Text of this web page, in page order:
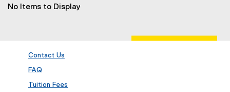
No Items to Display
Contact Us
FAQ
Tuition Fees